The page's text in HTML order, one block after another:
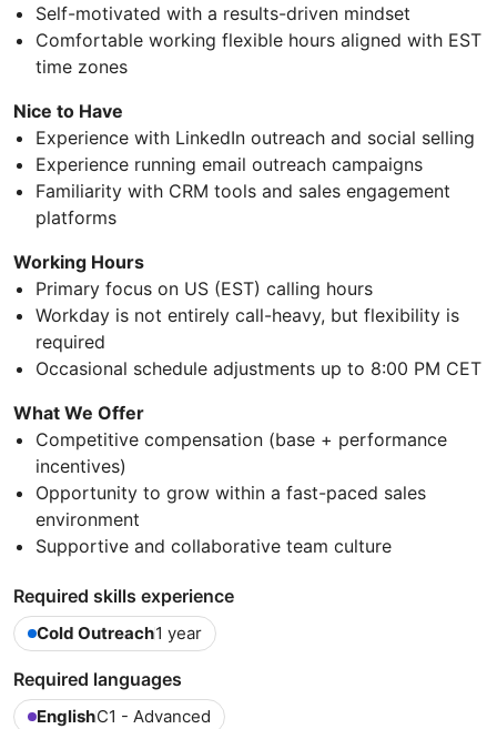
Self-motivated with a results-driven mindset
Comfortable working flexible hours aligned with EST
time zones
Nice to Have
Experience with LinkedIn outreach and social selling
Experience running email outreach campaigns
Familiarity with CRM tools and sales engagement
platforms
Working Hours
Primary focus on US (EST) calling hours
Workday is not entirely call-heavy, but flexibility is
required
Occasional schedule adjustments up to 8:00 PM CET
What We Offer
Competitive compensation (base + performance
incentives)
Opportunity to grow within a fast-paced sales
environment
Supportive and collaborative team culture
Required skills experience
Cold Outreach1 year
Required languages
EnglishC1 - Advanced